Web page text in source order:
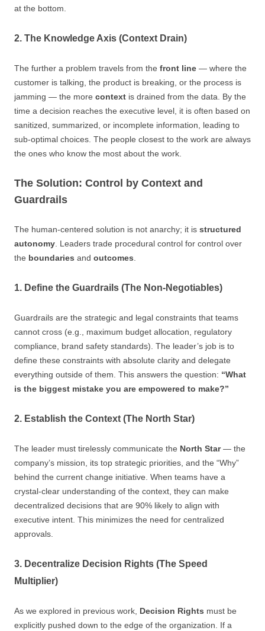
at the bottom.
2. The Knowledge Axis (Context Drain)
The further a problem travels from the front line — where the
customer is talking, the product is breaking, or the process is
jamming — the more context is drained from the data. By the
time a decision reaches the executive level, it is often based on
sanitized, summarized, or incomplete information, leading to
sub-optimal choices. The people closest to the work are always
the ones who know the most about the work.
The Solution: Control by Context and
Guardrails
The human-centered solution is not anarchy; it is structured
autonomy. Leaders trade procedural control for control over
the boundaries and outcomes.
1. Define the Guardrails (The Non-Negotiables)
Guardrails are the strategic and legal constraints that teams
cannot cross (e.g., maximum budget allocation, regulatory
compliance, brand safety standards). The leader’s job is to
define these constraints with absolute clarity and delegate
everything outside of them. This answers the question: “What
is the biggest mistake you are empowered to make?”
2. Establish the Context (The North Star)
The leader must tirelessly communicate the North Star— the
company’s mission, its top strategic priorities, and the “Why”
behind the current change initiative. When teams have a
crystal-clear understanding of the context, they can make
decentralized decisions that are 90% likely to align with
executive intent. This minimizes the need for centralized
approvals.
3. Decentralize Decision Rights (The Speed
Multiplier)
As we explored in previous work, Decision Rights must be
explicitly pushed down to the edge of the organization. If a